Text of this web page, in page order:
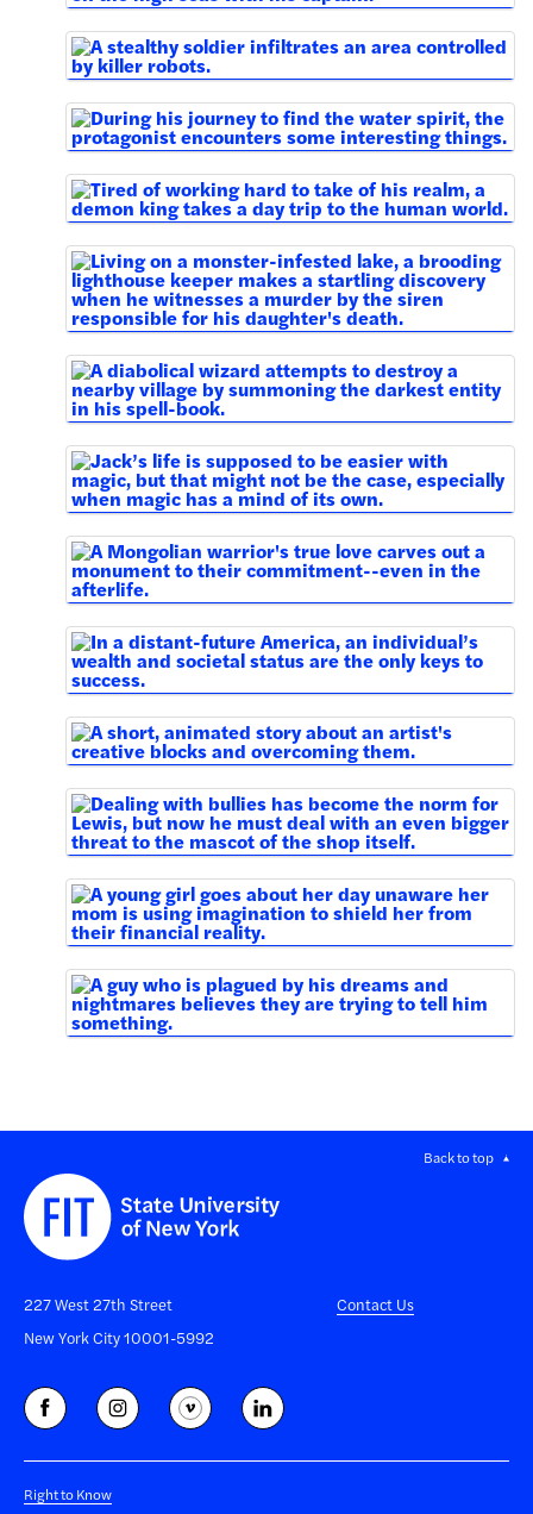
Back to top
227 West 27th Street
New York City 10001-5992
Contact Us
Right to Know